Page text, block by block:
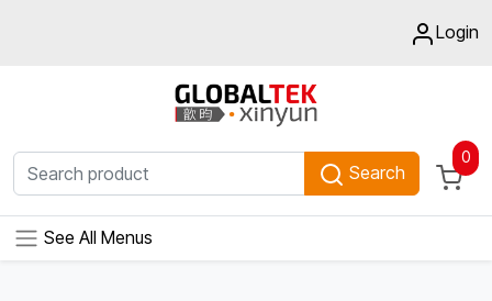
Login
Search
0
See All Menus